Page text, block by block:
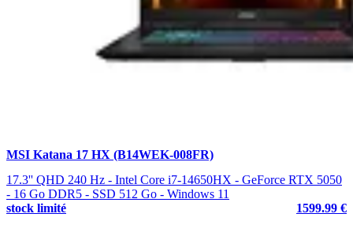
MSI Katana 17 HX (B14WEK-008FR)
17.3'' QHD 240 Hz - Intel Core i7-14650HX - GeForce RTX 5050
- 16 Go DDR5 - SSD 512 Go - Windows 11
stock limité
1599.99 €